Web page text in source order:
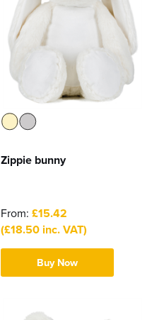
Zippie bunny
From: £15.42
(£18.50 inc. VAT)
Buy Now